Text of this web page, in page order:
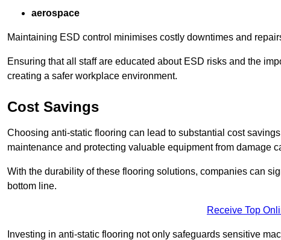
aerospace
Maintaining ESD control minimises costly downtimes and
Ensuring that all staff are educated about ESD risks and the
creating a safer workplace environment.
Cost Savings
Choosing anti-static flooring can lead to substantial cost
maintenance and protecting valuable equipment from damage
With the durability of these flooring solutions, companies can
bottom line.
Receive Top
Investing in anti-static flooring not only safeguards sensitive